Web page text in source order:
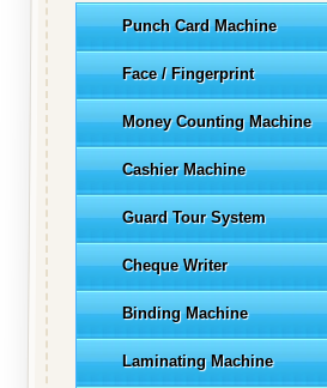
Punch Card Machine
Face / Fingerprint
Money Counting Machine
Cashier Machine
Guard Tour System
Cheque Writer
Binding Machine
Laminating Machine